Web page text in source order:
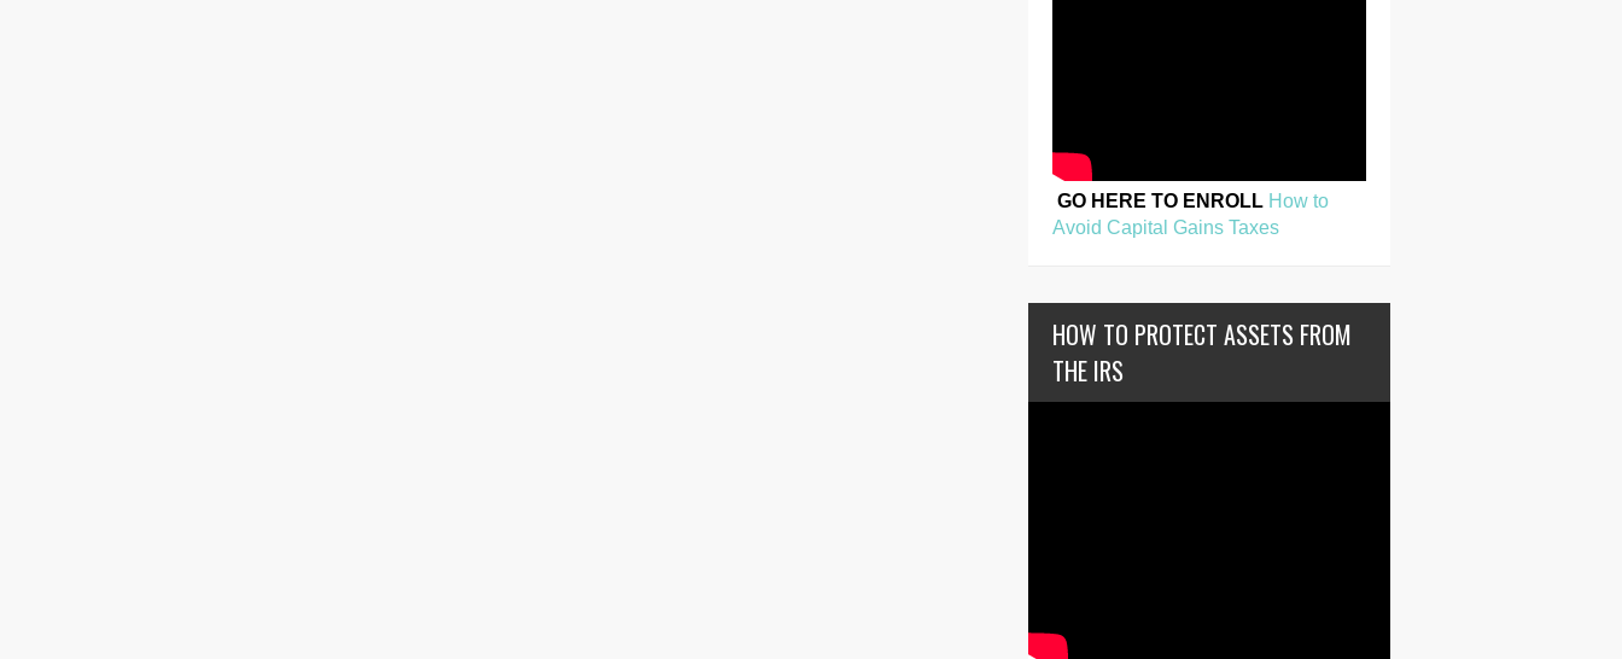
GO HERE TO ENROLL How to
Avoid Capital Gains Taxes
HOW TO PROTECT ASSETS FROM
THE IRS